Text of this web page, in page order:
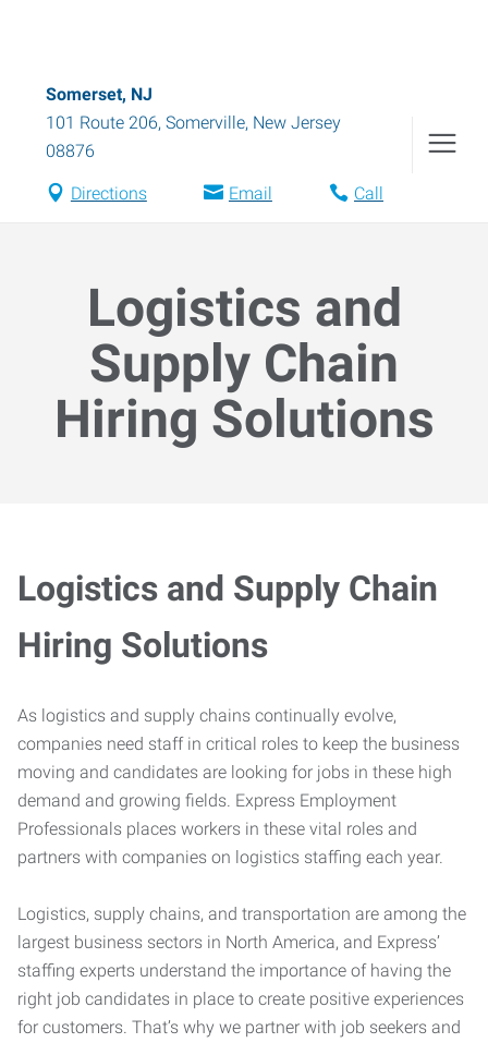
Somerset, NJ
101 Route 206, Somerville, New Jersey
08876
Directions Email Call
Logistics and
Supply Chain
Hiring Solutions
Logistics and Supply Chain
Hiring Solutions
As logistics and supply chains continually evolve,
companies need staff in critical roles to keep the business
moving and candidates are looking for jobs in these high
demand and growing fields. Express Employment
Professionals places workers in these vital roles and
partners with companies on logistics staffing each year.
Logistics, supply chains, and transportation are among the
largest business sectors in North America, and Express’
staffing experts understand the importance of having the
right job candidates in place to create positive experiences
for customers. That’s why we partner with job seekers and